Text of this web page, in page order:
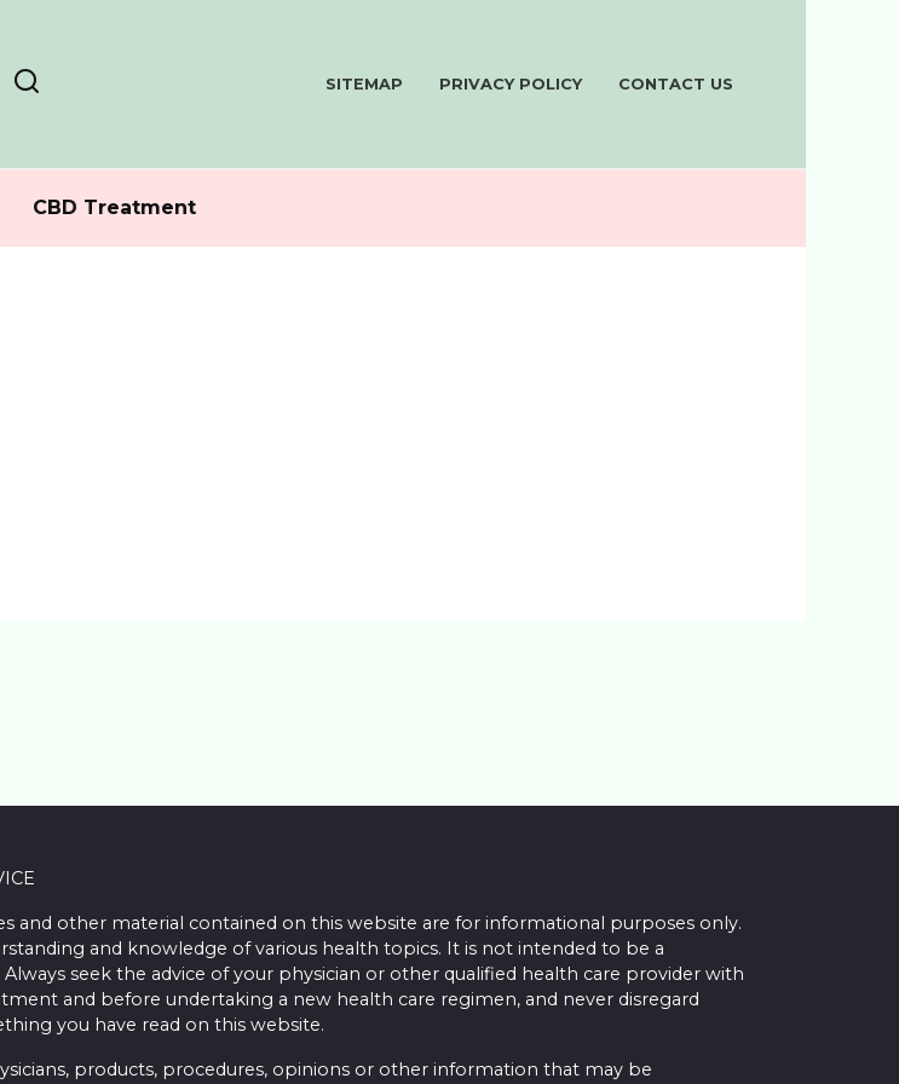
SITEMAP PRIVACY POLICY CONTACT US
CBD Treatment
and other material contained on this website are for informational purposes only.
and knowledge of various health topics. It is not intended to be a
seek the advice of your physician or other qualified health care provider with
and before undertaking a new health care regimen, and never disregard
you have read on this website.
products, procedures, opinions or other information that may be